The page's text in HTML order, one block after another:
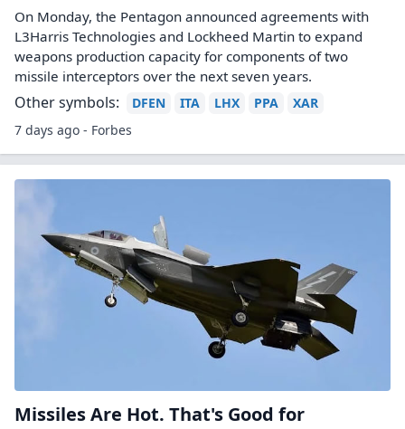
On Monday, the Pentagon announced agreements with
L3Harris Technologies and Lockheed Martin to expand
weapons production capacity for components of two
missile interceptors over the next seven years.
Other symbols: DFEN ITA LHX PPA
XAR
7 days ago - Forbes
Missiles Are Hot. That's Good for